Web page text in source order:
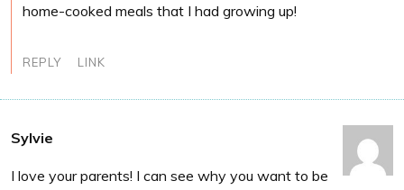
home-cooked meals that I had growing up!
REPLY LINK
Sylvie
I love your parents! I can see why you want to be